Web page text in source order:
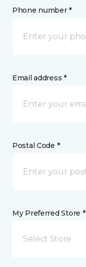
Phone number *
Email address *
Postal Code *
My Preferred Store *
Select Store